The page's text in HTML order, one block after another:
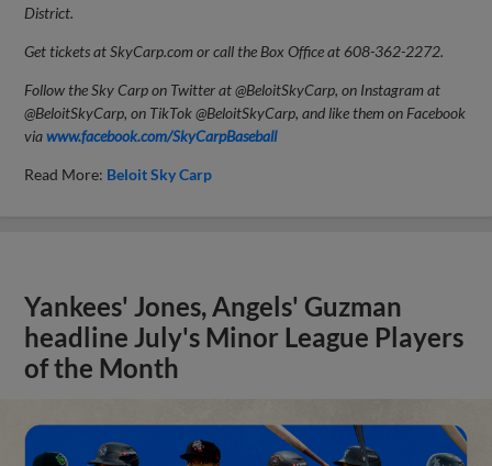
District.
Get tickets at SkyCarp.com or call the Box Office at 608-362-2272.
Follow the Sky Carp on Twitter at @BeloitSkyCarp, on Instagram at
@BeloitSkyCarp, on TikTok @BeloitSkyCarp, and like them on Facebook
via www.facebook.com/SkyCarpBaseball
Read More: Beloit Sky Carp
Yankees' Jones, Angels' Guzman
headline July's Minor League Players
of the Month